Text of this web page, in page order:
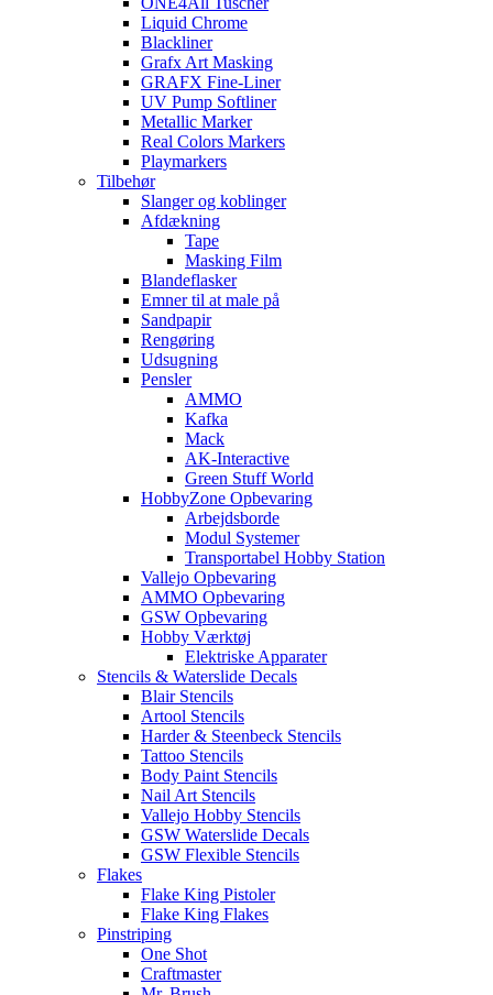
Liquid Chrome
Blackliner
Grafx Art Masking
GRAFX Fine-Liner
UV Pump Softliner
Metallic Marker
Real Colors Markers
Playmarkers
Tilbehør
Slanger og koblinger
Afdækning
Tape
Masking Film
Blandeflasker
Emner til at male på
Sandpapir
Rengøring
Udsugning
Pensler
AMMO
Kafka
Mack
AK-Interactive
Green Stuff World
HobbyZone Opbevaring
Arbejdsborde
Modul Systemer
Transportabel Hobby Station
Vallejo Opbevaring
AMMO Opbevaring
GSW Opbevaring
Hobby Værktøj
Elektriske Apparater
Stencils & Waterslide Decals
Blair Stencils
Artool Stencils
Harder & Steenbeck Stencils
Tattoo Stencils
Body Paint Stencils
Nail Art Stencils
Vallejo Hobby Stencils
GSW Waterslide Decals
GSW Flexible Stencils
Flakes
Flake King Pistoler
Flake King Flakes
Pinstriping
One Shot
Craftmaster